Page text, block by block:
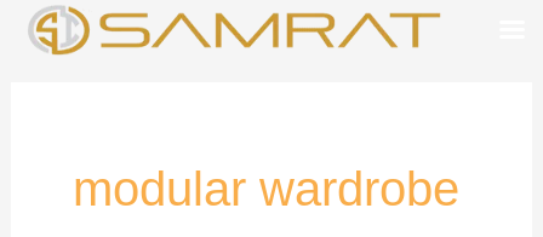
Skip
modular wardrobe